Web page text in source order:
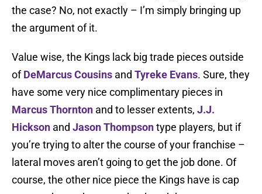
the case? No, not exactly – I’m simply bringing up
the argument of it.
Value wise, the Kings lack big trade pieces outside
ofDeMarcus Cousins and Tyreke Evans. Sure, they
have some very nice complimentary pieces in
Marcus Thornton and to lesser extents, J.J.
Hickson and Jason Thompsontype players, but if
you’re trying to alter the course of your franchise –
lateral moves aren’t going to get the job done. Of
course, the other nice piece the Kings have is cap